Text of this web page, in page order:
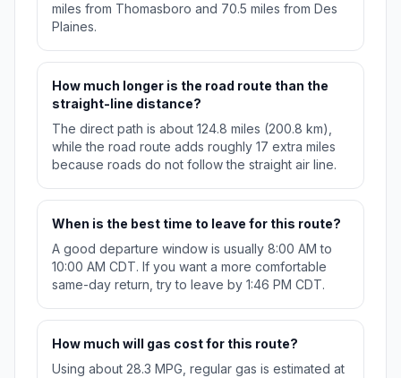
miles from Thomasboro and 70.5 miles from Des
Plaines.
How much longer is the road route than the
straight-line distance?
The direct path is about 124.8 miles (200.8 km),
while the road route adds roughly 17 extra miles
because roads do not follow the straight air line.
When is the best time to leave for this route?
A good departure window is usually 8:00 AM to
10:00 AM CDT. If you want a more comfortable
same-day return, try to leave by 1:46 PM CDT.
How much will gas cost for this route?
Using about 28.3 MPG, regular gas is estimated at